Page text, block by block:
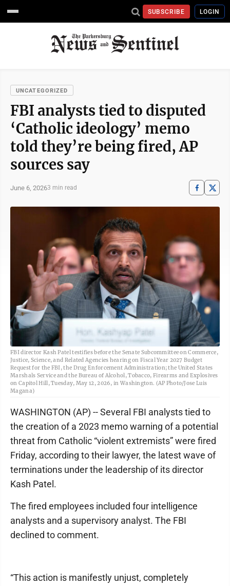
SUBSCRIBE LOGIN
UNCATEGORIZED
FBI analysts tied to disputed
‘Catholic ideology’ memo
told they’re being fired, AP
sources say
June 6, 20263 min read
FBI director Kash Patel testifies before the Senate Subcommittee on Commerce,
Justice, Science, and Related Agencies hearing on Fiscal Year 2027 Budget
Request for the FBI, the Drug Enforcement Administration; the United States
Marshals Service and the Bureau of Alcohol, Tobacco, Firearms and Explosives
on Capitol Hill, Tuesday, May 12, 2026, in Washington. (AP Photo/Jose Luis
Magana)
WASHINGTON (AP) -- Several FBI analysts tied to
the creation of a 2023 memo warning of a potential
threat from Catholic “violent extremists” were fired
Friday, according to their lawyer, the latest wave of
terminations under the leadership of its director
Kash Patel.
The fired employees included four intelligence
analysts and a supervisory analyst. The FBI
declined to comment.
“This action is manifestly unjust, completely